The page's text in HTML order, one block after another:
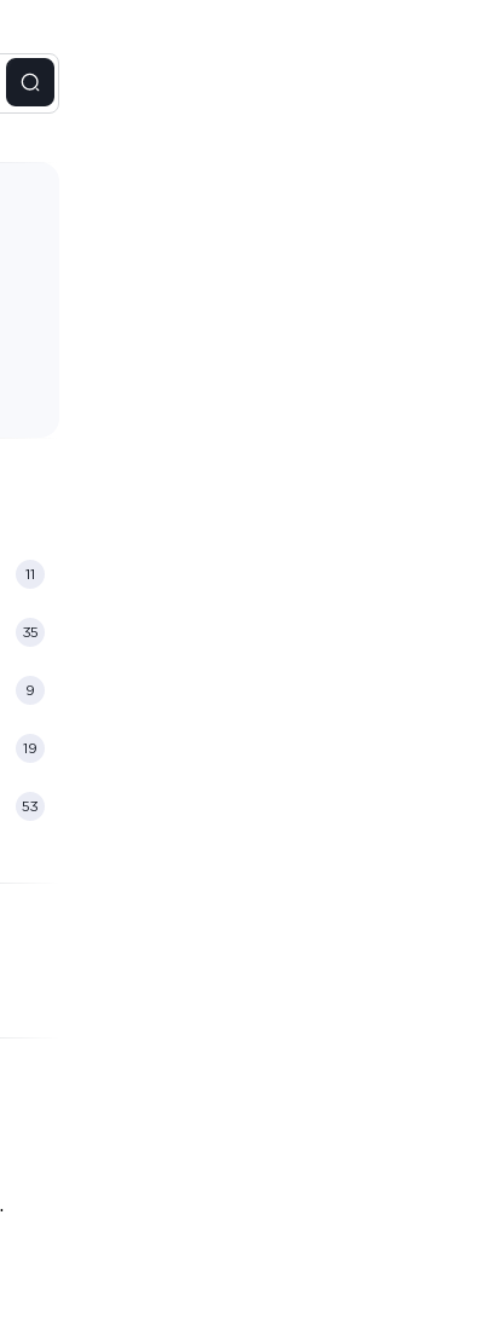
11
35
9
19
53